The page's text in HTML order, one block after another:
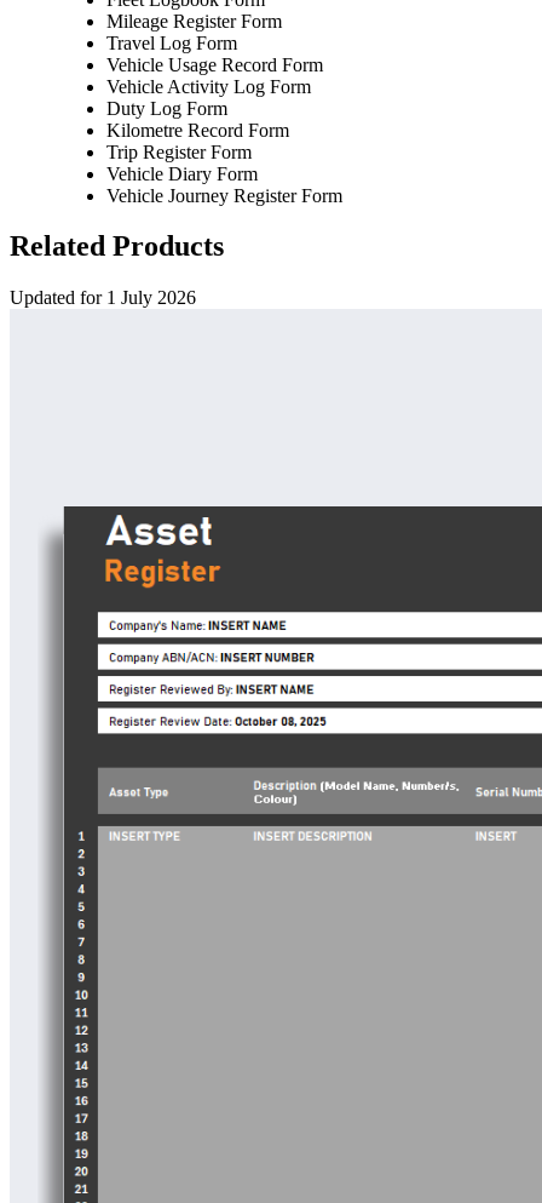
Mileage Register Form
Travel Log Form
Vehicle Usage Record Form
Vehicle Activity Log Form
Duty Log Form
Kilometre Record Form
Trip Register Form
Vehicle Diary Form
Vehicle Journey Register Form
Related Products
Updated for 1 July 2026